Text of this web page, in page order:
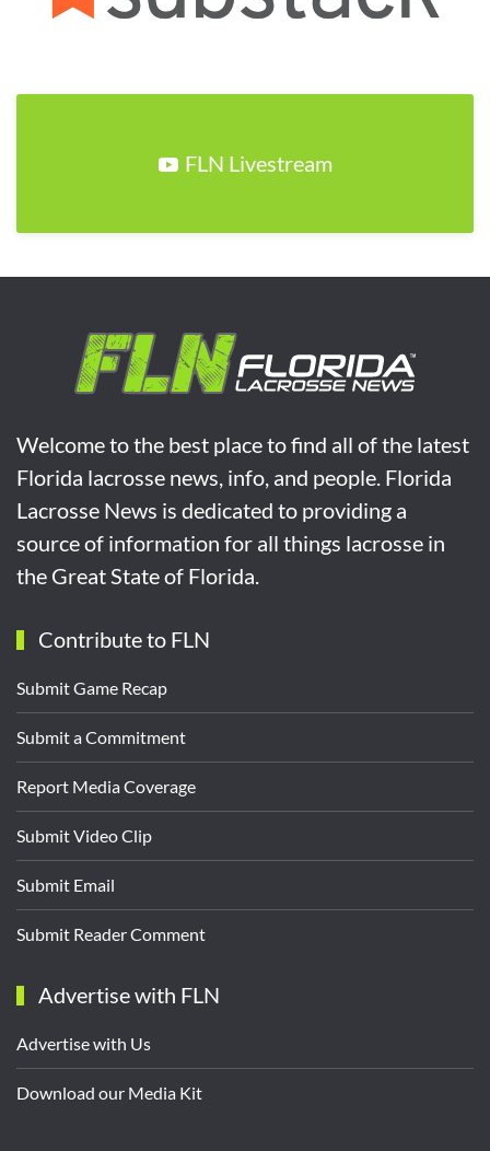
FLN Livestream
Welcome to the best place to find all of the latest
Florida lacrosse news, info, and people. Florida
Lacrosse News is dedicated to providing a
source of information for all things lacrosse in
the Great State of Florida.
Contribute to FLN
Submit Game Recap
Submit a Commitment
Report Media Coverage
Submit Video Clip
Submit Email
Submit Reader Comment
Advertise with FLN
Advertise with Us
Download our Media Kit